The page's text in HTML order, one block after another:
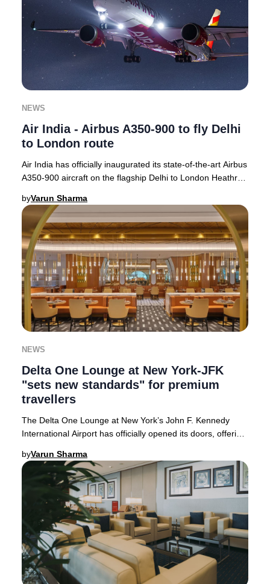
NEWS
Air India - Airbus A350-900 to fly Delhi
to London route
Air India has officially inaugurated its state-of-the-art Airbus
A350-900 aircraft on the flagship Delhi to London Heathrow
byVarun Sharma
NEWS
Delta One Lounge at New York-JFK
"sets new standards" for premium
travellers
The Delta One Lounge at New York’s John F. Kennedy
International Airport has officially opened its doors, offering
byVarun Sharma